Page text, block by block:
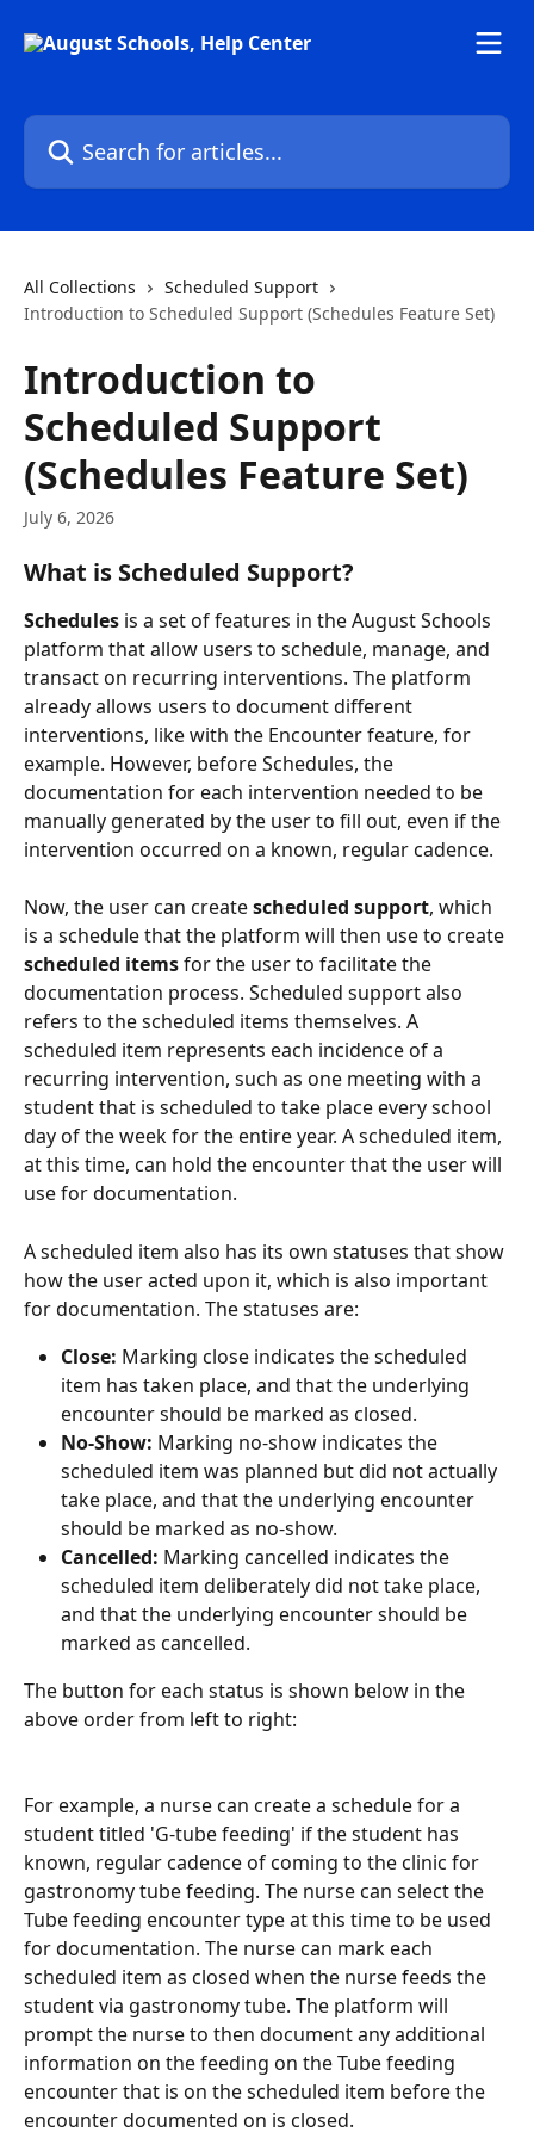
Search for articles...
All Collections
Scheduled Support
Introduction to Scheduled Support (Schedules Feature Set)
Introduction to
Scheduled Support
(Schedules Feature Set)
July 6, 2026
What is Scheduled Support?
Schedules is a set of features in the August Schools
platform that allow users to schedule, manage, and
transact on recurring interventions. The platform
already allows users to document different
interventions, like with the Encounter feature, for
example. However, before Schedules, the
documentation for each intervention needed to be
manually generated by the user to fill out, even if the
intervention occurred on a known, regular cadence.
Now, the user can create scheduled support, which
is a schedule that the platform will then use to create
scheduled items for the user to facilitate the
documentation process. Scheduled support also
refers to the scheduled items themselves. A
scheduled item represents each incidence of a
recurring intervention, such as one meeting with a
student that is scheduled to take place every school
day of the week for the entire year. A scheduled item,
at this time, can hold the encounter that the user will
use for documentation.
A scheduled item also has its own statuses that show
how the user acted upon it, which is also important
for documentation. The statuses are:
Close: Marking close indicates the scheduled
item has taken place, and that the underlying
encounter should be marked as closed.
No-Show: Marking no-show indicates the
scheduled item was planned but did not actually
take place, and that the underlying encounter
should be marked as no-show.
Cancelled: Marking cancelled indicates the
scheduled item deliberately did not take place,
and that the underlying encounter should be
marked as cancelled.
The button for each status is shown below in the
above order from left to right:
For example, a nurse can create a schedule for a
student titled 'G-tube feeding' if the student has
known, regular cadence of coming to the clinic for
gastronomy tube feeding. The nurse can select the
Tube feeding encounter type at this time to be used
for documentation. The nurse can mark each
scheduled item as closed when the nurse feeds the
student via gastronomy tube. The platform will
prompt the nurse to then document any additional
information on the feeding on the Tube feeding
encounter that is on the scheduled item before the
encounter documented on is closed.